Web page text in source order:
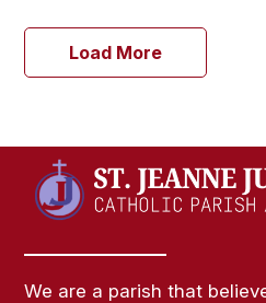
Load More
We are a parish that